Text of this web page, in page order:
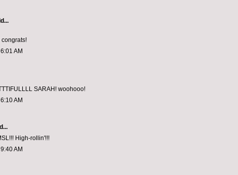
congrats!
AM
SARAH! woohooo!
AM
High-rollin'!!!
AM